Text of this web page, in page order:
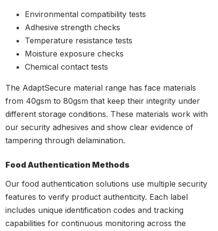
Environmental compatibility tests
Adhesive strength checks
Temperature resistance tests
Moisture exposure checks
Chemical contact tests
The AdaptSecure material range has face materials
from 40gsm to 80gsm that keep their integrity under
different storage conditions. These materials work with
our security adhesives and show clear evidence of
tampering through delamination.
Food Authentication Methods
Our food authentication solutions use multiple security
features to verify product authenticity. Each label
includes unique identification codes and tracking
capabilities for continuous monitoring across the